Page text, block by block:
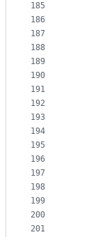
185
186
187
188
189
190
191
192
193
194
195
196
197
198
199
200
201